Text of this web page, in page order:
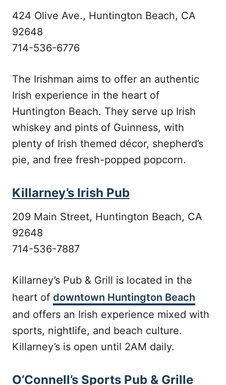
424 Olive Ave., Huntington Beach, CA
92648
714-536-6776
The Irishman aims to offer an authentic
Irish experience in the heart of
Huntington Beach. They serve up Irish
whiskey and pints of Guinness, with
plenty of Irish themed décor, shepherd’s
pie, and free fresh-popped popcorn.
Killarney’s Irish Pub
209 Main Street, Huntington Beach, CA
92648
714-536-7887
Killarney’s Pub & Grill is located in the
heart of downtown Huntington Beach
and offers an Irish experience mixed with
sports, nightlife, and beach culture.
Killarney’s is open until 2AM daily.
O’Connell’s Sports Pub & Grille